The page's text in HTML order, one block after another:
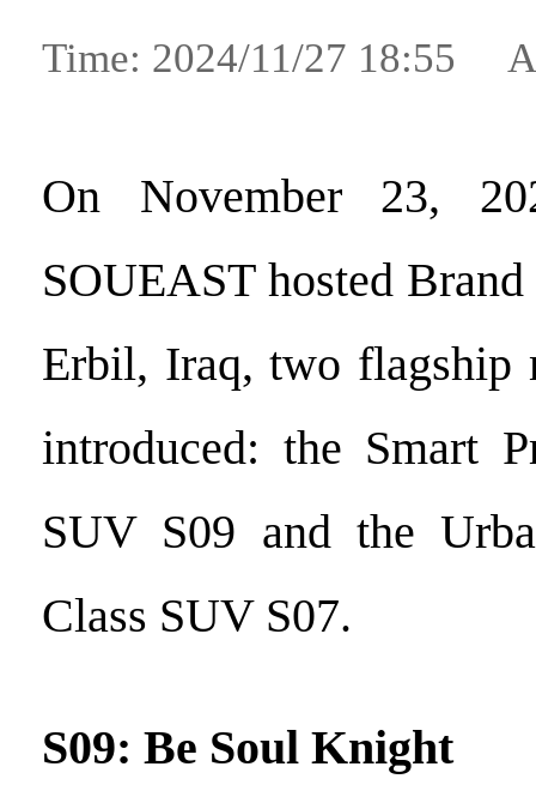
Time: 2024/11/27 18:55
On November 23,
SOUEAST hosted
Erbil, Iraq, two flagship
introduced: the Smart
SUV S09 and the
Class SUV S07.
S09: Be Soul Knight